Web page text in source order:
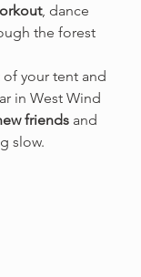
, dance
the forest
your tent and
in West Wind
friends and
slow.